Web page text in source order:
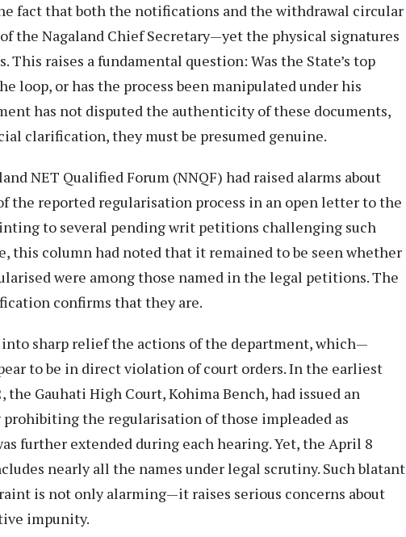
fact that both the notifications and the withdrawal circular
the Nagaland Chief Secretary—yet the physical signatures
This raises a fundamental question: Was the State’s top
loop, or has the process been manipulated under his
has not disputed the authenticity of these documents,
clarification, they must be presumed genuine.
NET Qualified Forum (NNQF) had raised alarms about
the reported regularisation process in an open letter to the
to several pending writ petitions challenging such
this column had noted that it remained to be seen whether
were among those named in the legal petitions. The
confirms that they are.
sharp relief the actions of the department, which—
to be in direct violation of court orders. In the earliest
Gauhati High Court, Kohima Bench, had issued an
the regularisation of those impleaded as
further extended during each hearing. Yet, the April 8
nearly all the names under legal scrutiny. Such blatant
is not only alarming—it raises serious concerns about
impunity.